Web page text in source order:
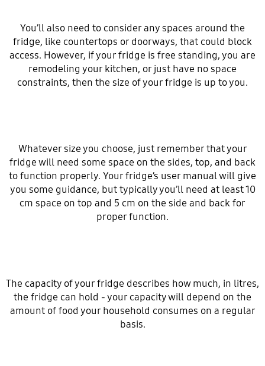
You’ll also need to consider any spaces around the
fridge, like countertops or doorways, that could block
access. However, if your fridge is free standing, you are
remodeling your kitchen, or just have no space
constraints, then the size of your fridge is up to you.
Whatever size you choose, just remember that your
fridge will need some space on the sides, top, and back
to function properly. Your fridge’s user manual will give
you some guidance, but typically you’ll need at least 10
cm space on top and 5 cm on the side and back for
proper function.
The capacity of your fridge describes how much, in litres,
the fridge can hold - your capacity will depend on the
amount of food your household consumes on a regular
basis.